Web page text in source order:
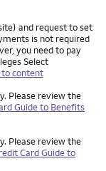
and request to set
is not required
you need to pay
Select
content
Please review the
Guide to Benefits
Please review the
Card Guide to